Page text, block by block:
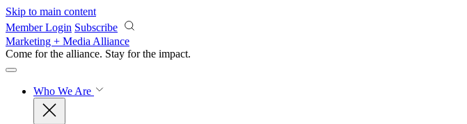
Skip to main content
Member Login Subscribe
Marketing + Media Alliance
Come for the alliance. Stay for the impact.
Who We Are